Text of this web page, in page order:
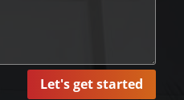
Let's get started